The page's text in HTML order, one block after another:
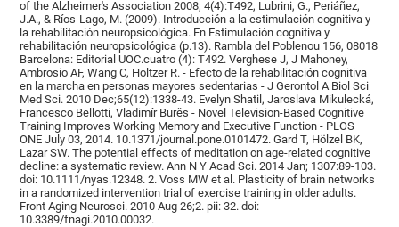
of the Alzheimer's Association 2008; 4(4):T492, Lubrini, G., Periáñez,
J.A., & Ríos-Lago, M. (2009). Introducción a la estimulación cognitiva y
la rehabilitación neuropsicológica. En Estimulación cognitiva y
rehabilitación neuropsicológica (p.13). Rambla del Poblenou 156, 08018
Barcelona: Editorial UOC.cuatro (4): T492. Verghese J, J Mahoney,
Ambrosio AF, Wang C, Holtzer R. - Efecto de la rehabilitación cognitiva
en la marcha en personas mayores sedentarias - J Gerontol A Biol Sci
Med Sci. 2010 Dec;65(12):1338-43. Evelyn Shatil, Jaroslava Mikulecká,
Francesco Bellotti, Vladimír Burěs - Novel Television-Based Cognitive
Training Improves Working Memory and Executive Function - PLOS
ONE July 03, 2014. 10.1371/journal.pone.0101472. Gard T, Hölzel BK,
Lazar SW. The potential effects of meditation on age-related cognitive
decline: a systematic review. Ann N Y Acad Sci. 2014 Jan; 1307:89-103.
doi: 10.1111/nyas.12348. 2. Voss MW et al. Plasticity of brain networks
in a randomized intervention trial of exercise training in older adults.
Front Aging Neurosci. 2010 Aug 26;2. pii: 32. doi:
10.3389/fnagi.2010.00032.